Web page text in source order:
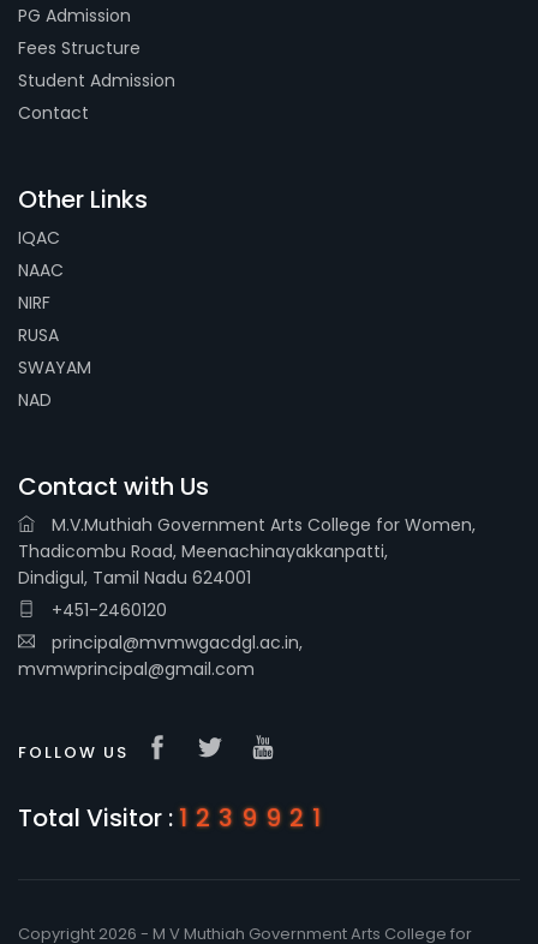
PG Admission
Fees Structure
Student Admission
Contact
Other Links
IQAC
NAAC
NIRF
RUSA
SWAYAM
NAD
Contact with Us
M.V.Muthiah Government Arts College for Women,
Thadicombu Road, Meenachinayakkanpatti,
Dindigul, Tamil Nadu 624001
+451-2460120
principal@mvmwgacdgl.ac.in,
mvmwprincipal@gmail.com
FOLLOW US
Total Visitor :1239921
Copyright 2026 - M V Muthiah Government Arts College for